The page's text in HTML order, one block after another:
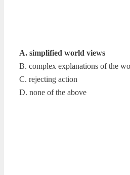
A. simplified world views
B. complex explanations of the
C. rejecting action
D. none of the above